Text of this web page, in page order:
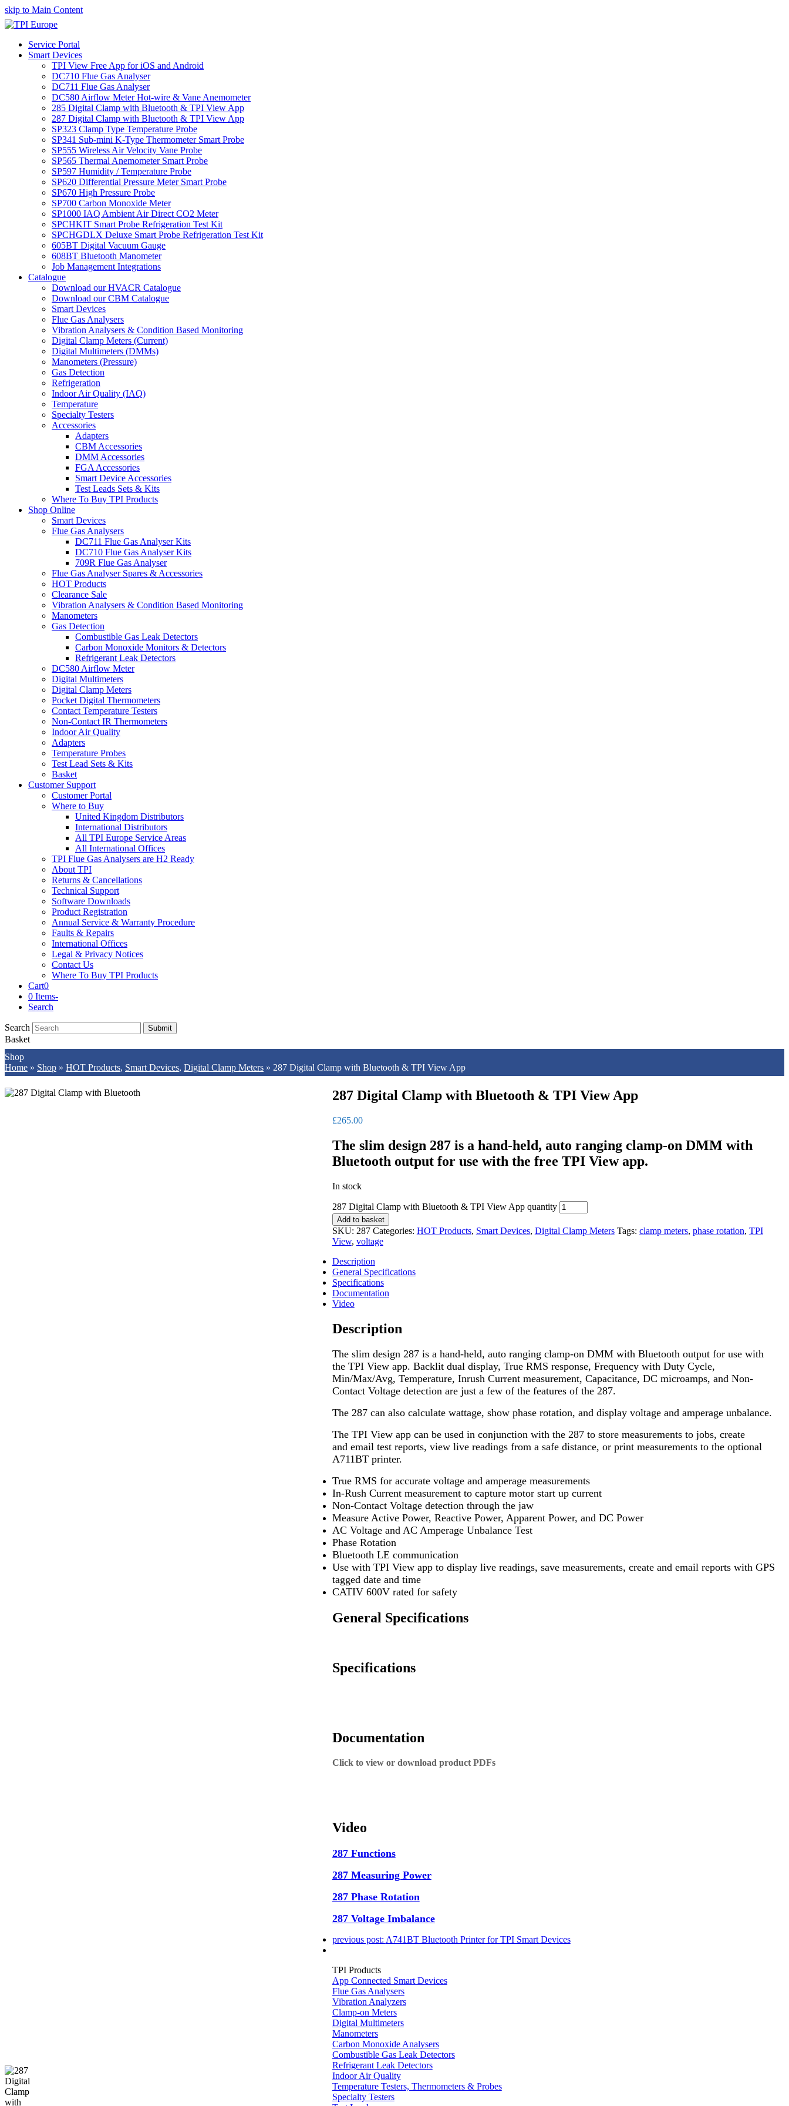
skip to Main Content
Service Portal
Smart Devices
TPI View Free App for iOS and Android
DC710 Flue Gas Analyser
DC711 Flue Gas Analyser
DC580 Airflow Meter Hot-wire & Vane Anemometer
285 Digital Clamp with Bluetooth & TPI View App
287 Digital Clamp with Bluetooth & TPI View App
SP323 Clamp Type Temperature Probe
SP341 Sub-mini K-Type Thermometer Smart Probe
SP555 Wireless Air Velocity Vane Probe
SP565 Thermal Anemometer Smart Probe
SP597 Humidity / Temperature Probe
SP620 Differential Pressure Meter Smart Probe
SP670 High Pressure Probe
SP700 Carbon Monoxide Meter
SP1000 IAQ Ambient Air Direct CO2 Meter
SPCHKIT Smart Probe Refrigeration Test Kit
SPCHGDLX Deluxe Smart Probe Refrigeration Test Kit
605BT Digital Vacuum Gauge
608BT Bluetooth Manometer
Job Management Integrations
Catalogue
Download our HVACR Catalogue
Download our CBM Catalogue
Smart Devices
Flue Gas Analysers
Vibration Analysers & Condition Based Monitoring
Digital Clamp Meters (Current)
Digital Multimeters (DMMs)
Manometers (Pressure)
Gas Detection
Refrigeration
Indoor Air Quality (IAQ)
Temperature
Specialty Testers
Accessories
Adapters
CBM Accessories
DMM Accessories
FGA Accessories
Smart Device Accessories
Test Leads Sets & Kits
Where To Buy TPI Products
Shop Online
Smart Devices
Flue Gas Analysers
DC711 Flue Gas Analyser Kits
DC710 Flue Gas Analyser Kits
709R Flue Gas Analyser
Flue Gas Analyser Spares & Accessories
HOT Products
Clearance Sale
Vibration Analysers & Condition Based Monitoring
Manometers
Gas Detection
Combustible Gas Leak Detectors
Carbon Monoxide Monitors & Detectors
Refrigerant Leak Detectors
DC580 Airflow Meter
Digital Multimeters
Digital Clamp Meters
Pocket Digital Thermometers
Contact Temperature Testers
Non-Contact IR Thermometers
Indoor Air Quality
Adapters
Temperature Probes
Test Lead Sets & Kits
Basket
Customer Support
Customer Portal
Where to Buy
United Kingdom Distributors
International Distributors
All TPI Europe Service Areas
All International Offices
TPI Flue Gas Analysers are H2 Ready
About TPI
Returns & Cancellations
Technical Support
Software Downloads
Product Registration
Annual Service & Warranty Procedure
Faults & Repairs
International Offices
Legal & Privacy Notices
Contact Us
Where To Buy TPI Products
Cart0
0 Items-
Search
Search Submit
Basket
Shop
Home » Shop » HOT Products, Smart Devices, Digital Clamp Meters » 287 Digital Clamp with Bluetooth & TPI View App
287 Digital Clamp with Bluetooth & TPI View App
£265.00
The slim design 287 is a hand-held, auto ranging clamp-on DMM with
Bluetooth output for use with the free TPI View app.
In stock
287 Digital Clamp with Bluetooth & TPI View App quantity
Add to basket
SKU: 287 Categories: HOT Products, Smart Devices, Digital Clamp Meters Tags: clamp meters, phase rotation, TPI
View, voltage
Description
General Specifications
Specifications
Documentation
Video
Description
The slim design 287 is a hand-held, auto ranging clamp-on DMM with Bluetooth output for use with
the TPI View app. Backlit dual display, True RMS response, Frequency with Duty Cycle,
Min/Max/Avg, Temperature, Inrush Current measurement, Capacitance, DC microamps, and Non-
Contact Voltage detection are just a few of the features of the 287.
The 287 can also calculate wattage, show phase rotation, and display voltage and amperage unbalance.
The TPI View app can be used in conjunction with the 287 to store measurements to jobs, create
and email test reports, view live readings from a safe distance, or print measurements to the optional
A711BT printer.
True RMS for accurate voltage and amperage measurements
In-Rush Current measurement to capture motor start up current
Non-Contact Voltage detection through the jaw
Measure Active Power, Reactive Power, Apparent Power, and DC Power
AC Voltage and AC Amperage Unbalance Test
Phase Rotation
Bluetooth LE communication
Use with TPI View app to display live readings, save measurements, create and email reports with GPS
tagged date and time
CATIV 600V rated for safety
General Specifications
Specifications
Documentation
Click to view or download product PDFs
Video
287 Functions
287 Measuring Power
287 Phase Rotation
287 Voltage Imbalance
previous post: A741BT Bluetooth Printer for TPI Smart Devices
TPI Products
App Connected Smart Devices
Flue Gas Analysers
Vibration Analyzers
Clamp-on Meters
Digital Multimeters
Manometers
Carbon Monoxide Analysers
Combustible Gas Leak Detectors
Refrigerant Leak Detectors
Indoor Air Quality
Temperature Testers, Thermometers & Probes
Specialty Testers